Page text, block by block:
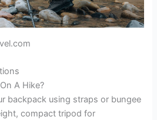
A Hike?
backpack using straps or bungee
compact tripod for